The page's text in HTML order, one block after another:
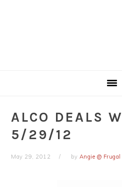
ALCO DEALS
5/29/12
May 29, 2012 by Angie @